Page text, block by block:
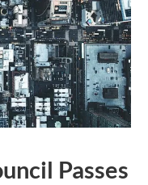
Passes